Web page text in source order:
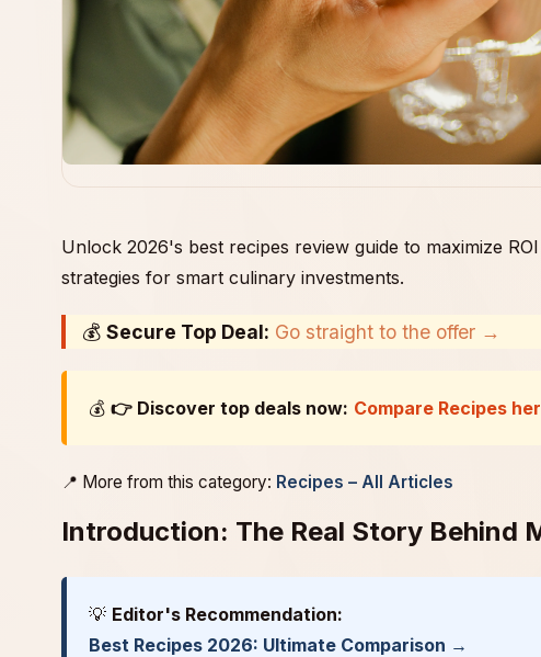
Unlock 2026's best recipes review guide to maximize
strategies for smart culinary investments.
💰 Secure Top Deal: Go straight to the offer →
💰 👉 Discover top deals now: Compare Recipes
📍 More from this category: Recipes – All Articles
Introduction: The Real Story Behind
💡 Editor's Recommendation:
Best Recipes 2026: Ultimate Comparison →